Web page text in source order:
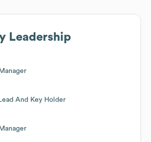
Leadership
And Key Holder